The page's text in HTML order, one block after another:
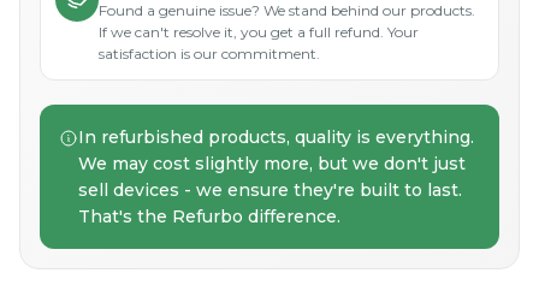
Found a genuine issue? We stand behind our products.
If we can't resolve it, you get a full refund. Your
satisfaction is our commitment.
In refurbished products, quality is everything.
We may cost slightly more, but we don't just
sell devices - we ensure they're built to last.
That's the Refurbo difference.